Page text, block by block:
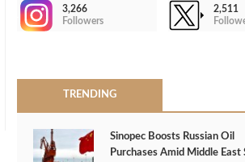
3,266
Followers
2,511
TRENDING
Sinopec Boosts Russian Oil
Purchases Amid Middle East